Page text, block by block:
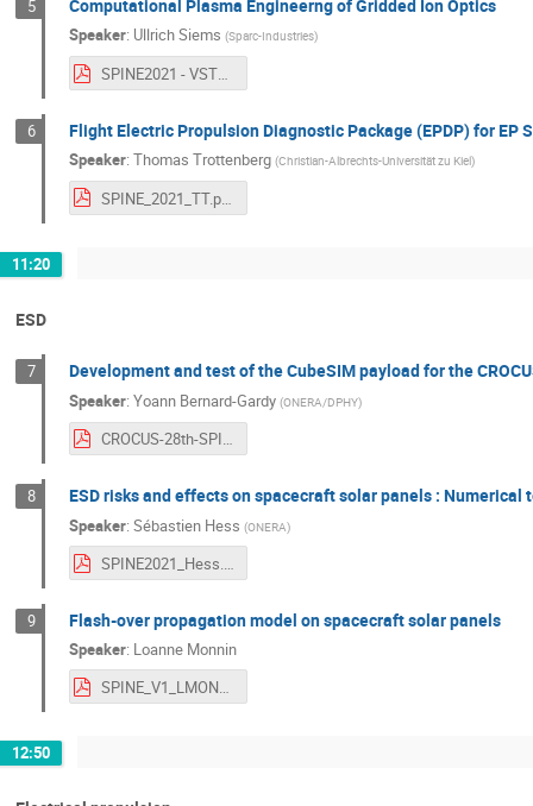
5 Computational Plasma Engineerng of Gridded Ion Optics
Speaker: Ullrich Siems (Sparc-Industries)
SPINE2021 - VSTRAP Applicability Ulli.pdf
6 Flight Electric Propulsion Diagnostic Package (EPDP) for EP
Speaker: Thomas Trottenberg (Christian-Albrechts-Universität zu Kiel)
SPINE_2021_TT.pdf
11:20
ESD
7 Development and test of the CubeSIM payload for the
Speaker: Yoann Bernard-Gardy (ONERA/DPHY)
CROCUS-28th-SPINE-ONE-CubeSIM.pdf
8 ESD risks and effects on spacecraft solar panels : Numerical
Speaker: Sébastien Hess (ONERA)
SPINE2021_Hess.pdf
9 Flash-over propagation model on spacecraft solar panels
Speaker: Loanne Monnin
SPINE_V1_LMONNIN.pdf
12:50